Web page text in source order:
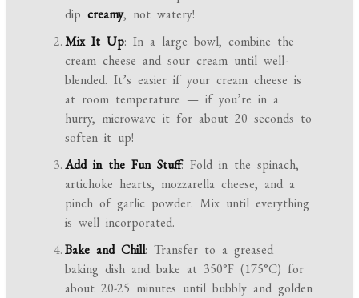
dipcreamy, not watery!
Mix It Up: In a large bowl, combine the
cream cheese and sour cream until well-
blended. It’s easier if your cream cheese is
at room temperature — if you’re in a
hurry, microwave it for about 20 seconds to
soften it up!
Add in the Fun Stuff: Fold in the spinach,
artichoke hearts, mozzarella cheese, and a
pinch of garlic powder. Mix until everything
is well incorporated.
Bake and Chill: Transfer to a greased
baking dish and bake at 350°F (175°C) for
about 20-25 minutes until bubbly and golden